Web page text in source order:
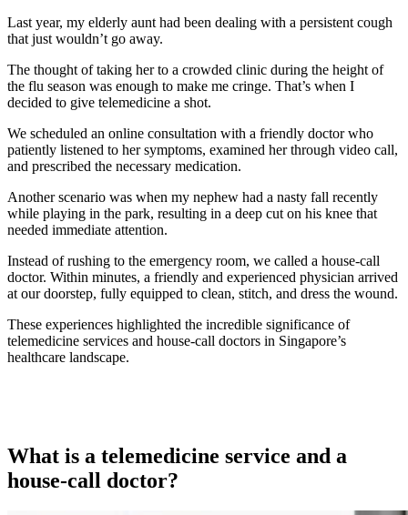
Last year, my elderly aunt had been dealing with a persistent cough
that just wouldn’t go away.
The thought of taking her to a crowded clinic during the height of
the flu season was enough to make me cringe. That’s when I
decided to give telemedicine a shot.
We scheduled an online consultation with a friendly doctor who
patiently listened to her symptoms, examined her through video call,
and prescribed the necessary medication.
Another scenario was when my nephew had a nasty fall recently
while playing in the park, resulting in a deep cut on his knee that
needed immediate attention.
Instead of rushing to the emergency room, we called a house-call
doctor. Within minutes, a friendly and experienced physician arrived
at our doorstep, fully equipped to clean, stitch, and dress the wound.
These experiences highlighted the incredible significance of
telemedicine services and house-call doctors in Singapore’s
healthcare landscape.
What is a telemedicine service and a
house-call doctor?